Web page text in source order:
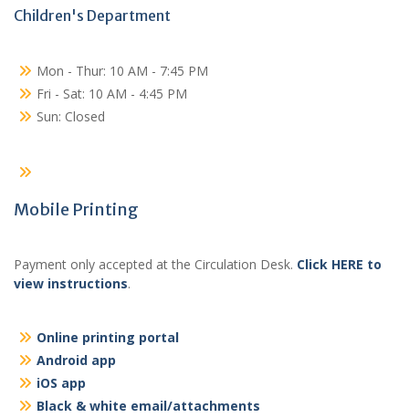
Children's Department
Mon - Thur: 10 AM - 7:45 PM
Fri - Sat: 10 AM - 4:45 PM
Sun: Closed
Mobile Printing
Payment only accepted at the Circulation Desk. Click HERE to
view instructions.
Online printing portal
Android app
iOS app
Black & white email/attachments